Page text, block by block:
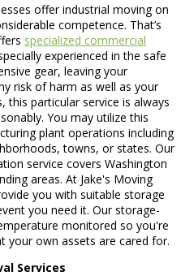
offer industrial moving on
competence. That’s
specialized commercial
experienced in the safe
gear, leaving your
risk of harm as well as your
this particular service is always
You may utilize this
plant operations including
towns, or states. Our
service covers Washington
areas. At Jake's Moving
you with suitable storage
you need it. Our storage-
monitored so you're
your own assets are cared for.
Services